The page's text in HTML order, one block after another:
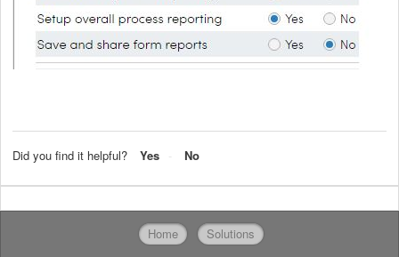
Did you find it helpful? Yes No
Home Solutions